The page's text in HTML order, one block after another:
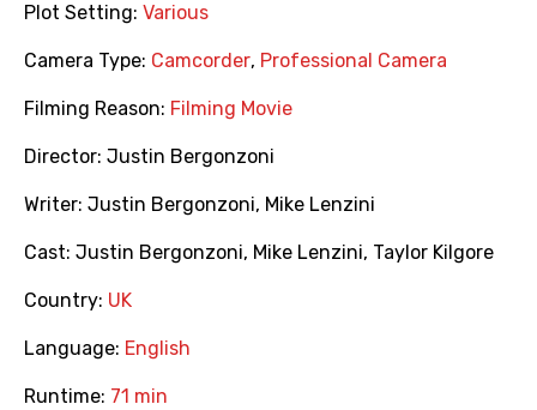
Plot Setting: Various
Camera Type: Camcorder, Professional Camera
Filming Reason: Filming Movie
Director: Justin Bergonzoni
Writer: Justin Bergonzoni, Mike Lenzini
Cast: Justin Bergonzoni, Mike Lenzini, Taylor Kilgore
Country: UK
Language: English
Runtime: 71 min